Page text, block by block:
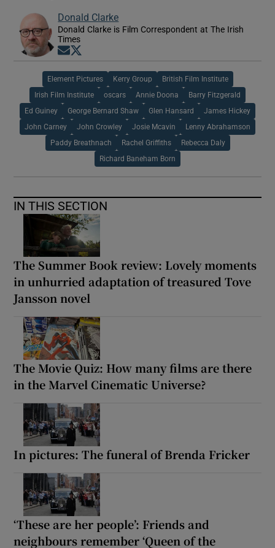
Donald Clarke
Donald Clarke is Film Correspondent at The Irish
Times
Opens in new window
Element Pictures Kerry Group British Film Institute
Irish Film Institute oscars Annie Doona Barry Fitzgerald
Ed Guiney George Bernard Shaw Glen Hansard James Hickey
John Carney John Crowley Josie Mcavin Lenny Abrahamson
Paddy Breathnach Rachel Griffiths Rebecca Daly
Richard Baneham Born
IN THIS SECTION
The Summer Book review: Lovely moments
in unhurried adaptation of treasured Tove
Jansson novel
The Movie Quiz: How many films are there
in the Marvel Cinematic Universe?
In pictures: The funeral of Brenda Fricker
‘These are her people’: Friends and
neighbours remember ‘Queen of the